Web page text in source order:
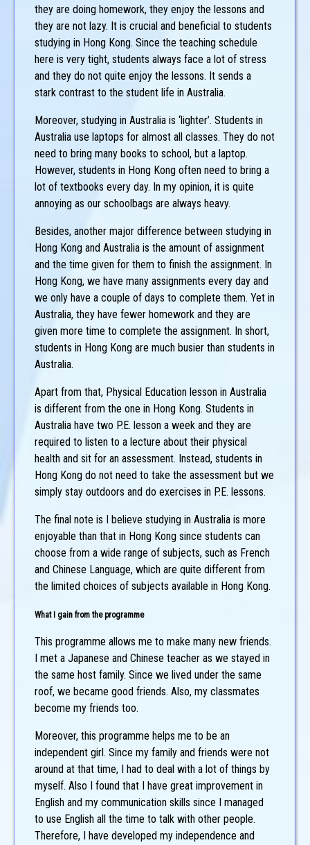
they are doing homework, they enjoy the lessons and
they are not lazy. It is crucial and beneficial to students
studying in Hong Kong. Since the teaching schedule
here is very tight, students always face a lot of stress
and they do not quite enjoy the lessons. It sends a
stark contrast to the student life in Australia.
Moreover, studying in Australia is ‘lighter’. Students in
Australia use laptops for almost all classes. They do not
need to bring many books to school, but a laptop.
However, students in Hong Kong often need to bring a
lot of textbooks every day. In my opinion, it is quite
annoying as our schoolbags are always heavy.
Besides, another major difference between studying in
Hong Kong and Australia is the amount of assignment
and the time given for them to finish the assignment. In
Hong Kong, we have many assignments every day and
we only have a couple of days to complete them. Yet in
Australia, they have fewer homework and they are
given more time to complete the assignment. In short,
students in Hong Kong are much busier than students in
Australia.
Apart from that, Physical Education lesson in Australia
is different from the one in Hong Kong. Students in
Australia have two P.E. lesson a week and they are
required to listen to a lecture about their physical
health and sit for an assessment. Instead, students in
Hong Kong do not need to take the assessment but we
simply stay outdoors and do exercises in P.E. lessons.
The final note is I believe studying in Australia is more
enjoyable than that in Hong Kong since students can
choose from a wide range of subjects, such as French
and Chinese Language, which are quite different from
the limited choices of subjects available in Hong Kong.
What I gain from the programme
This programme allows me to make many new friends.
I met a Japanese and Chinese teacher as we stayed in
the same host family. Since we lived under the same
roof, we became good friends. Also, my classmates
become my friends too.
Moreover, this programme helps me to be an
independent girl. Since my family and friends were not
around at that time, I had to deal with a lot of things by
myself. Also I found that I have great improvement in
English and my communication skills since I managed
to use English all the time to talk with other people.
Therefore, I have developed my independence and